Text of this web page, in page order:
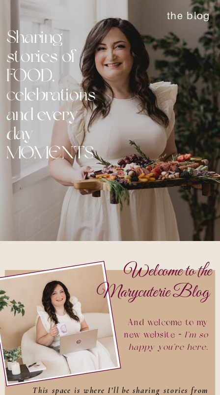
Sharing
stories of
FOOD,
celebrations
and every
day
MOMENTS
the blog
And welcome to my
new website —I’m so
happy you’re here.
This space is where I’ll be sharing stories from
Welcome to the
Marycuterie Blog